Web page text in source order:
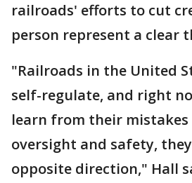
railroads' efforts to cut
person represent a clear
"Railroads in the United
self-regulate, and right
learn from their
oversight and safety,
opposite direction," Hall